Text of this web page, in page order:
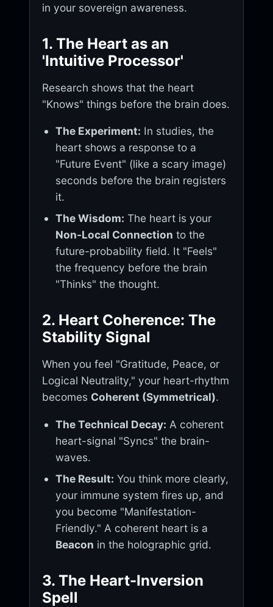
in your sovereign awareness.
1. The Heart as an
'Intuitive Processor'
Research shows that the heart
"Knows" things before the brain does.
The Experiment: In studies, the
heart shows a response to a
"Future Event" (like a scary image)
seconds before the brain registers
it.
The Wisdom: The heart is your
Non-Local Connection to the
future-probability field. It "Feels"
the frequency before the brain
"Thinks" the thought.
2. Heart Coherence: The
Stability Signal
When you feel "Gratitude, Peace, or
Logical Neutrality," your heart-rhythm
becomes Coherent (Symmetrical).
The Technical Decay: A coherent
heart-signal "Syncs" the brain-
waves.
The Result: You think more clearly,
your immune system fires up, and
you become "Manifestation-
Friendly." A coherent heart is a
Beacon in the holographic grid.
3. The Heart-Inversion
Spell